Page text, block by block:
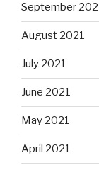
September
August 2021
July 2021
June 2021
May 2021
April 2021